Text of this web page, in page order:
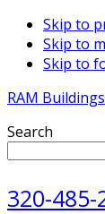
Skip to
Skip to
Skip to
RAM Buildings
Search
320-485-